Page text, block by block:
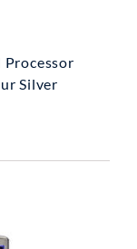
Silver